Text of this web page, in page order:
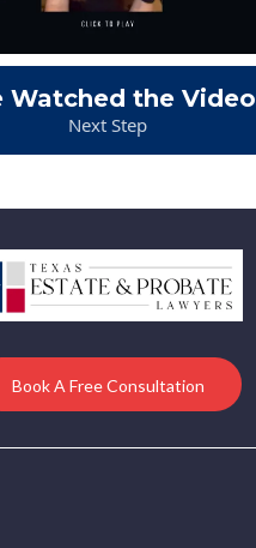
Watched the Video
Next Step
Book A Free Consultation